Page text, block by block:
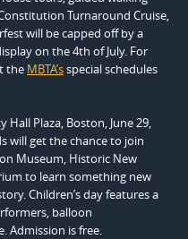
Turnaround Cruise,
will be capped off by a
on the 4th of July. For
the MBTA’sspecial schedules
Hall Plaza, Boston, June 29,
will get the chance to join
Museum, Historic New
to learn something new
Children’s day features a
balloon
Admission is free.